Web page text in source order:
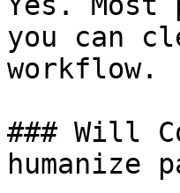
you can
workflow.
### Will